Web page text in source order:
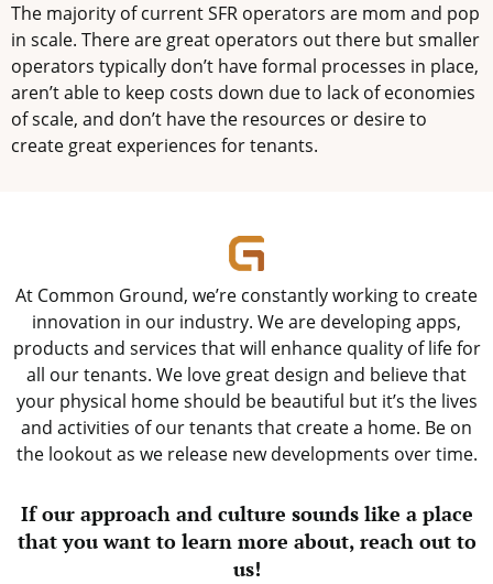
The majority of current SFR operators are mom and pop
in scale. There are great operators out there but smaller
operators typically don’t have formal processes in place,
aren’t able to keep costs down due to lack of economies
of scale, and don’t have the resources or desire to
create great experiences for tenants.
At Common Ground, we’re constantly working to create
innovation in our industry. We are developing apps,
products and services that will enhance quality of life for
all our tenants. We love great design and believe that
your physical home should be beautiful but it’s the lives
and activities of our tenants that create a home. Be on
the lookout as we release new developments over time.
If our approach and culture sounds like a place
that you want to learn more about, reach out to
us!